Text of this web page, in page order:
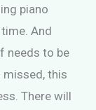
piano
And
needs to be
this
There will